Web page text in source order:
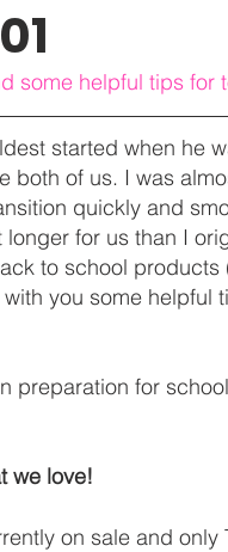
some helpful tips for
started when he
both of us. I was
quickly and
for us than I
to school products
you some helpful
preparation for school
we love!
on sale and only